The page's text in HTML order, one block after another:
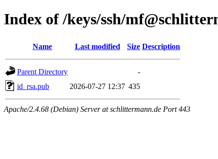
Index of /keys/ssh/
Name Last modified Size Description
Parent Directory
-
id_rsa.pub
2026-07-27 12:37 435
Apache/2.4.68 (Debian) Server at schlittermann.de Port 443